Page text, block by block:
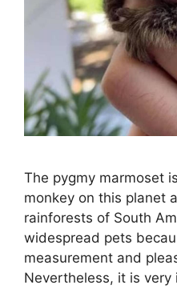
The pygmy marmoset
monkey on this planet
rainforests of South
widespread pets
measurement and
Nevertheless, it is